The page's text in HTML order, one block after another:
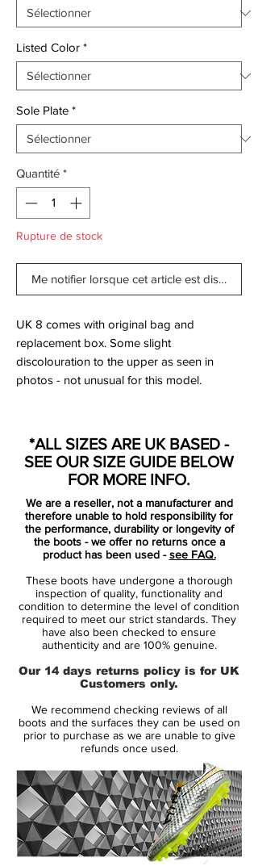
Listed Color *
Sole Plate *
Quantité *
Rupture de stock
Me notifier lorsque cet article est disponible
UK 8 comes with original bag and
replacement box. Some slight
discolouration to the upper as seen in
photos - not unusual for this model.
Nike Magista Opus FG Pro Football Boots
come in a Turquoise Blue colourway.
Presented in a soft package of supple
ensures a feel which moulds to your foot
for sublime comfort whilst also allowing for
breathability.
The all-over texture helps to amplify your
ball touch and with the inclusion of
NikeSkin, a lightweight feel and close fit is
assured. Found only in Nike's top level
Conditions Control) makes for great
weather so you can take to the pitch all
year round in confidence.
Featuring a nylon chassis with a Pebax
base, this provides both support and a
responsive feel to enhance your playing
experience. The screw in stud design
makes for optimal grass penetration and
stability over natural muddy surfaces.
*ALL SIZES ARE UK BASED -
SEE OUR SIZE GUIDE BELOW
FOR MORE INFO.
We are a reseller, not a manufacturer and
therefore unable to hold responsibility for
the performance, durability or longevity of
the boots - we offer no returns once a
product has been used -see FAQ.
These boots have undergone a thorough
inspection of quality, functionality and
condition to determine the level of condition
required to meet our strict standards. They
have also been checked to ensure
authenticity and are 100% genuine.
Our 14 days returns policy is for UK
Customers only.
We recommend checking reviews of all
boots and the surfaces they can be used on
prior to purchase as we are unable to give
refunds once used.